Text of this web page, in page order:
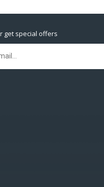
get special offers